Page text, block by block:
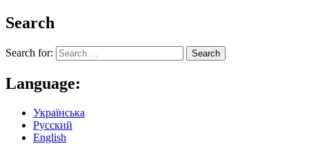
Search
Search for:
Language:
Українська
Русский
English